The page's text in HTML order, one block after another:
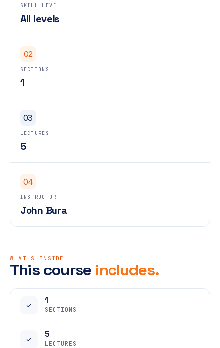
SKILL LEVEL
All levels
02
SECTIONS
1
03
LECTURES
5
04
INSTRUCTOR
John Bura
WHAT'S INSIDE
This course includes.
✓
1
SECTIONS
✓
5
LECTURES